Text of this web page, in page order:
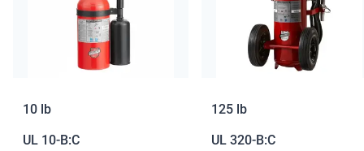
10 lb
UL 10-B:C
125 lb
UL 320-B:C